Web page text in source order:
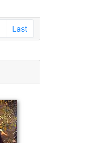
Last